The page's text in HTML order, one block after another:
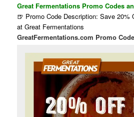
Great Fermentations Promo Codes
🍺 Promo Code Description: Save 20%
at Great Fermentations
GreatFermentations.com Promo Code